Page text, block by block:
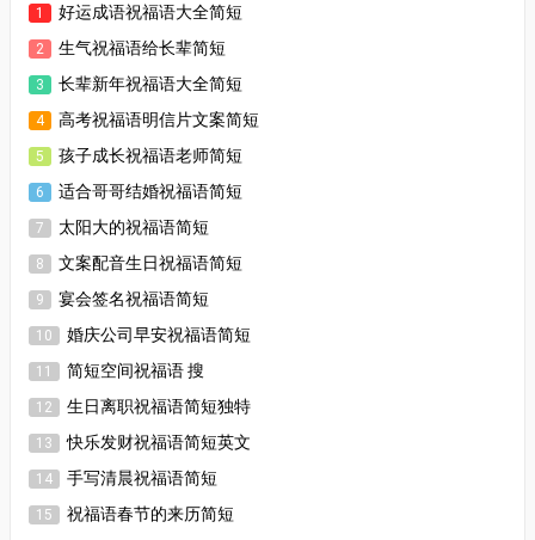
1 好运成语祝福语大全简短
2 生气祝福语给长辈简短
3 长辈新年祝福语大全简短
4 高考祝福语明信片文案简短
5 孩子成长祝福语老师简短
6 适合哥哥结婚祝福语简短
7 太阳大的祝福语简短
8 文案配音生日祝福语简短
9 宴会签名祝福语简短
10 婚庆公司早安祝福语简短
11 简短空间祝福语 搜
12 生日离职祝福语简短独特
13 快乐发财祝福语简短英文
14 手写清晨祝福语简短
15 祝福语春节的来历简短